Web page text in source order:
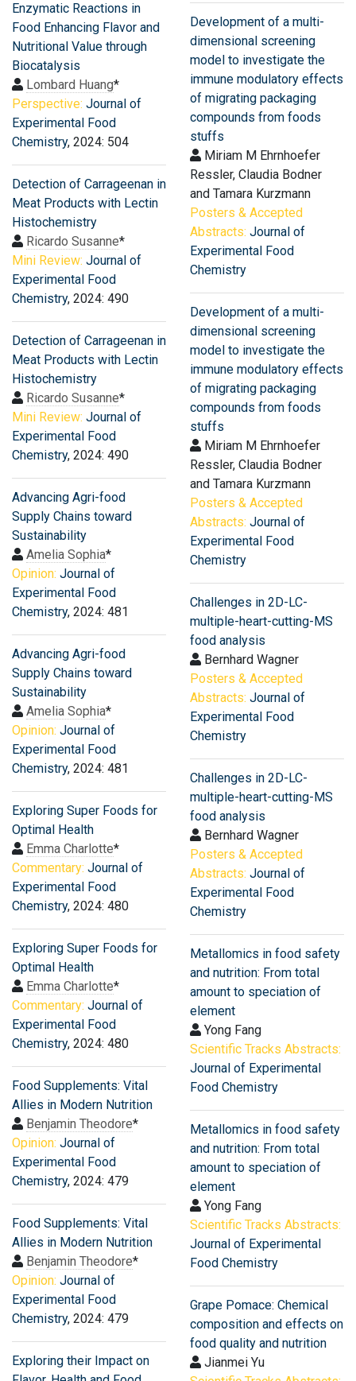
Enzymatic Reactions in
Food Enhancing Flavor and
Nutritional Value through
Biocatalysis
Lombard Huang*
Perspective: Journal of
Experimental Food
Chemistry, 2024: 504
Detection of Carrageenan in
Meat Products with Lectin
Histochemistry
Ricardo Susanne*
Mini Review: Journal of
Experimental Food
Chemistry, 2024: 490
Detection of Carrageenan in
Meat Products with Lectin
Histochemistry
Ricardo Susanne*
Mini Review: Journal of
Experimental Food
Chemistry, 2024: 490
Advancing Agri-food
Supply Chains toward
Sustainability
Amelia Sophia*
Opinion: Journal of
Experimental Food
Chemistry, 2024: 481
Advancing Agri-food
Supply Chains toward
Sustainability
Amelia Sophia*
Opinion: Journal of
Experimental Food
Chemistry, 2024: 481
Exploring Super Foods for
Optimal Health
Emma Charlotte*
Commentary: Journal of
Experimental Food
Chemistry, 2024: 480
Exploring Super Foods for
Optimal Health
Emma Charlotte*
Commentary: Journal of
Experimental Food
Chemistry, 2024: 480
Food Supplements: Vital
Allies in Modern Nutrition
Benjamin Theodore*
Opinion: Journal of
Experimental Food
Chemistry, 2024: 479
Food Supplements: Vital
Allies in Modern Nutrition
Benjamin Theodore*
Opinion: Journal of
Experimental Food
Chemistry, 2024: 479
Exploring their Impact on
Development of a multi-
dimensional screening
model to investigate the
immune modulatory effects
of migrating packaging
compounds from foods
stuffs
Miriam M Ehrnhoefer
Ressler, Claudia Bodner
and Tamara Kurzmann
Posters & Accepted
Abstracts: Journal of
Experimental Food
Chemistry
Development of a multi-
dimensional screening
model to investigate the
immune modulatory effects
of migrating packaging
compounds from foods
stuffs
Miriam M Ehrnhoefer
Ressler, Claudia Bodner
and Tamara Kurzmann
Posters & Accepted
Abstracts: Journal of
Experimental Food
Chemistry
Challenges in 2D-LC-
multiple-heart-cutting-MS
food analysis
Bernhard Wagner
Posters & Accepted
Abstracts: Journal of
Experimental Food
Chemistry
Challenges in 2D-LC-
multiple-heart-cutting-MS
food analysis
Bernhard Wagner
Posters & Accepted
Abstracts: Journal of
Experimental Food
Chemistry
Metallomics in food safety
and nutrition: From total
amount to speciation of
element
Yong Fang
Scientific Tracks Abstracts:
Journal of Experimental
Food Chemistry
Metallomics in food safety
and nutrition: From total
amount to speciation of
element
Yong Fang
Scientific Tracks Abstracts:
Journal of Experimental
Food Chemistry
Grape Pomace: Chemical
composition and effects on
food quality and nutrition
Jianmei Yu